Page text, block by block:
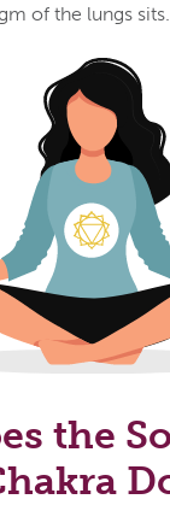
of the lungs sits.
the